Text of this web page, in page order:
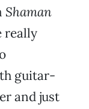
Shaman
really
guitar-
and just